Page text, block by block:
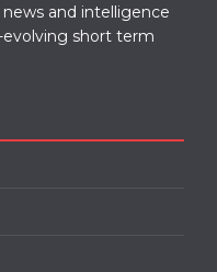
and intelligence
short term